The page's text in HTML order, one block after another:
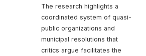
The research highlights a
coordinated system of quasi-
public organizations and
municipal resolutions that
critics argue facilitates the